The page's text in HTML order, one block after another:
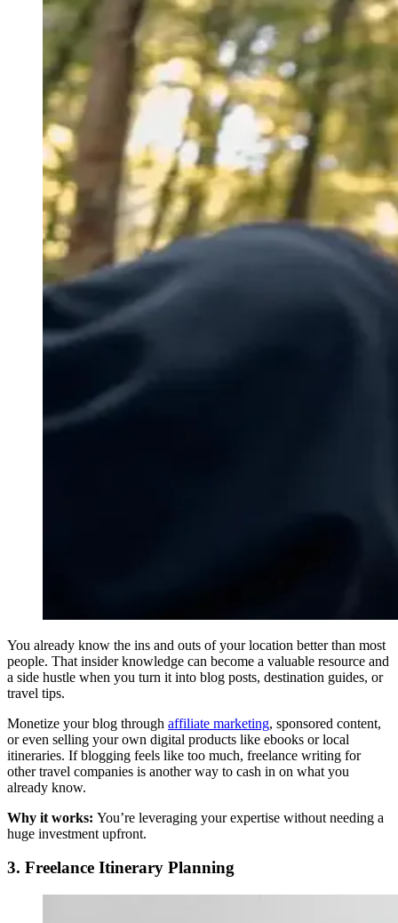
You already know the ins and outs of your location better than most
people. That insider knowledge can become a valuable resource and
a side hustle when you turn it into blog posts, destination guides, or
travel tips.
Monetize your blog through affiliate marketing, sponsored content,
or even selling your own digital products like ebooks or local
itineraries. If blogging feels like too much, freelance writing for
other travel companies is another way to cash in on what you
already know.
Why it works: You’re leveraging your expertise without needing a
huge investment upfront.
3. Freelance Itinerary Planning